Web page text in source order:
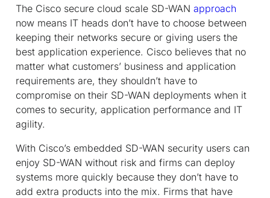
The Cisco secure cloud scale SD-WAN approach
now means IT heads don’t have to choose between
keeping their networks secure or giving users the
best application experience. Cisco believes that no
matter what customers’ business and application
requirements are, they shouldn’t have to
compromise on their SD-WAN deployments when it
comes to security, application performance and IT
agility.
With Cisco’s embedded SD-WAN security users can
enjoy SD-WAN without risk and firms can deploy
systems more quickly because they don’t have to
add extra products into the mix. Firms that have